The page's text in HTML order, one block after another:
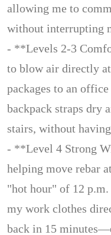
allowing me to
without interrupting
- **Levels 2-3
to blow air directly
packages to an
backpack straps dry
stairs, without
- **Level 4 Strong
helping move rebar
"hot hour" of 12
my work clothes
back in 15